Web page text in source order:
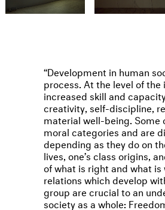
Development in human
process. At the level of
increased skill and
creativity, self-discipline,
material well-being. Some
moral categories and are
depending as they do on
lives, one’s class origins,
of what is right and what
relations which develop
group are crucial to an
society as a whole: